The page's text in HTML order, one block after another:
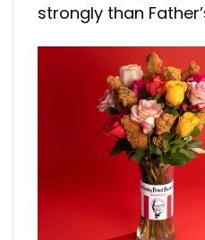
strongly than